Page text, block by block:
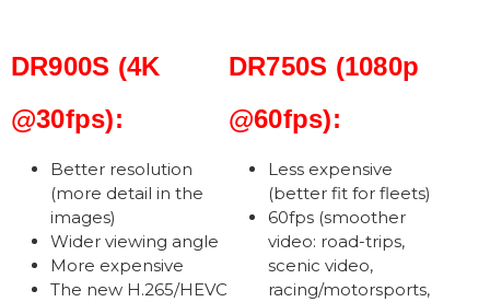
DR900S (4K
@30fps):
Better resolution
(more detail in the
images)
Wider viewing angle
More expensive
The new H.265/HEVC
DR750S (1080p
@60fps):
Less expensive
(better fit for fleets)
60fps (smoother
video: road-trips,
scenic video,
racing/motorsports,